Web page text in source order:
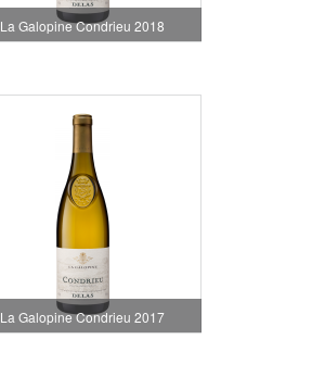
La Galopine Condrieu 2018
La Galopine Condrieu 2017